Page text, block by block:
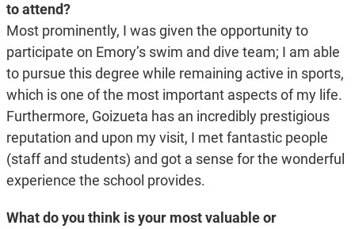
to attend?
Most prominently, I was given the opportunity to
participate on Emory’s swim and dive team; I am able
to pursue this degree while remaining active in sports,
which is one of the most important aspects of my life.
Furthermore, Goizueta has an incredibly prestigious
reputation and upon my visit, I met fantastic people
(staff and students) and got a sense for the wonderful
experience the school provides.
What do you think is your most valuable or